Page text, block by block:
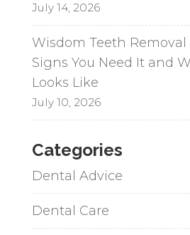
July 14, 2026
Wisdom Teeth Removal
Signs You Need It and
Looks Like
July 10, 2026
Categories
Dental Advice
Dental Care